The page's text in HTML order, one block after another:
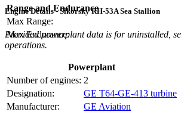
Range and Endurance
Max Range:
Max Endurance:
Engine Details - Sikorsky RH-53A Sea Stallion
Provided powerplant data is for uninstalled,
operations.
Powerplant
Number of engines: 2
Designation:
GE T64-GE-413 turbine
Manufacturer:
GE Aviation